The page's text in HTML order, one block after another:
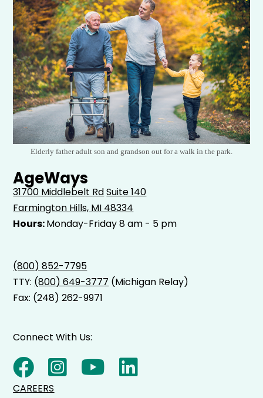
Elderly father adult son and grandson out for a walk in the park.
AgeWays
31700 Middlebelt RdSuite 140
Farmington Hills, MI 48334
Hours:Monday-Friday 8 am - 5 pm
(800) 852-7795
TTY: (800) 649-3777 (Michigan Relay)
Fax: (248) 262-9971
Connect With Us:
CAREERS